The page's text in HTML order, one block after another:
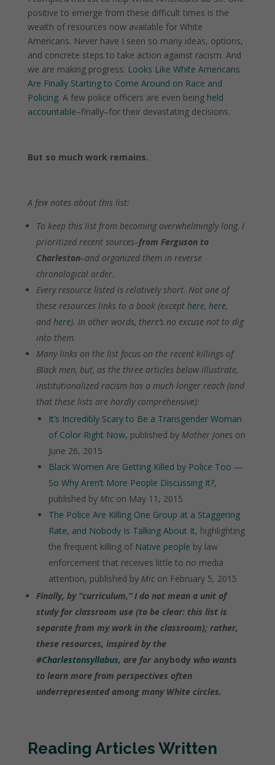
positive to emerge from these difficult times is the
wealth of resources now available for White
Americans. Never have I seen so many ideas, options,
and concrete steps to take action against racism. And
we are making progress: Looks Like White Americans
Are Finally Starting to Come Around on Race and
Policing. A few police officers are even being held
accountable–finally–for their devastating decisions.
But so much work remains.
A few notes about this list:
To keep this list from becoming overwhelmingly long, I
prioritized recent sources–from Ferguson to
Charleston–and organized them in reverse
chronological order.
Every resource listed is relatively short. Not one of
these resources links to a book (except here, here,
and here). In other words, there’s no excuse not to dig
into them.
Many links on the list focus on the recent killings of
Black men, but, as the three articles below illustrate,
institutionalized racism has a much longer reach (and
that these lists are hardly comprehensive):
It’s Incredibly Scary to Be a Transgender Woman
of Color Right Now, published by Mother Joneson
June 26, 2015
Black Women Are Getting Killed by Police Too —
So Why Aren’t More People Discussing It?,
published by Micon May 11, 2015
The Police Are Killing One Group at a Staggering
Rate, and Nobody Is Talking About It, highlighting
the frequent killing of Native people by law
enforcement that receives little to no media
attention, published by Micon February 5, 2015
Finally, by “curriculum,” I do not mean a unit of
study for classroom use (to be clear: this list is
separate from my work in the classroom); rather,
these resources, inspired by the
#Charlestonsyllabus, are for anybody who wants
to learn more from perspectives often
underrepresented among many White circles.
Reading Articles Written